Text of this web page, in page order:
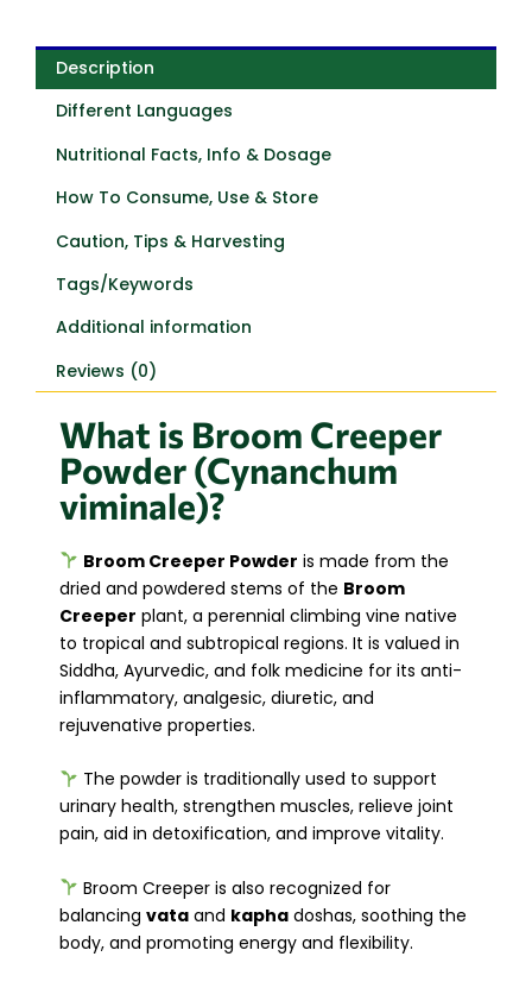
Description
Different Languages
Nutritional Facts, Info & Dosage
How To Consume, Use & Store
Caution, Tips & Harvesting
Tags/Keywords
Additional information
Reviews (0)
What is Broom Creeper
Powder (Cynanchum
viminale)?
Broom Creeper Powder is made from the
dried and powdered stems of the Broom
Creeper plant, a perennial climbing vine native
to tropical and subtropical regions. It is valued in
Siddha, Ayurvedic, and folk medicine for its anti-
inflammatory, analgesic, diuretic, and
rejuvenative properties.
The powder is traditionally used to support
urinary health, strengthen muscles, relieve joint
pain, aid in detoxification, and improve vitality.
Broom Creeper is also recognized for
balancing vata and kapha doshas, soothing the
body, and promoting energy and flexibility.